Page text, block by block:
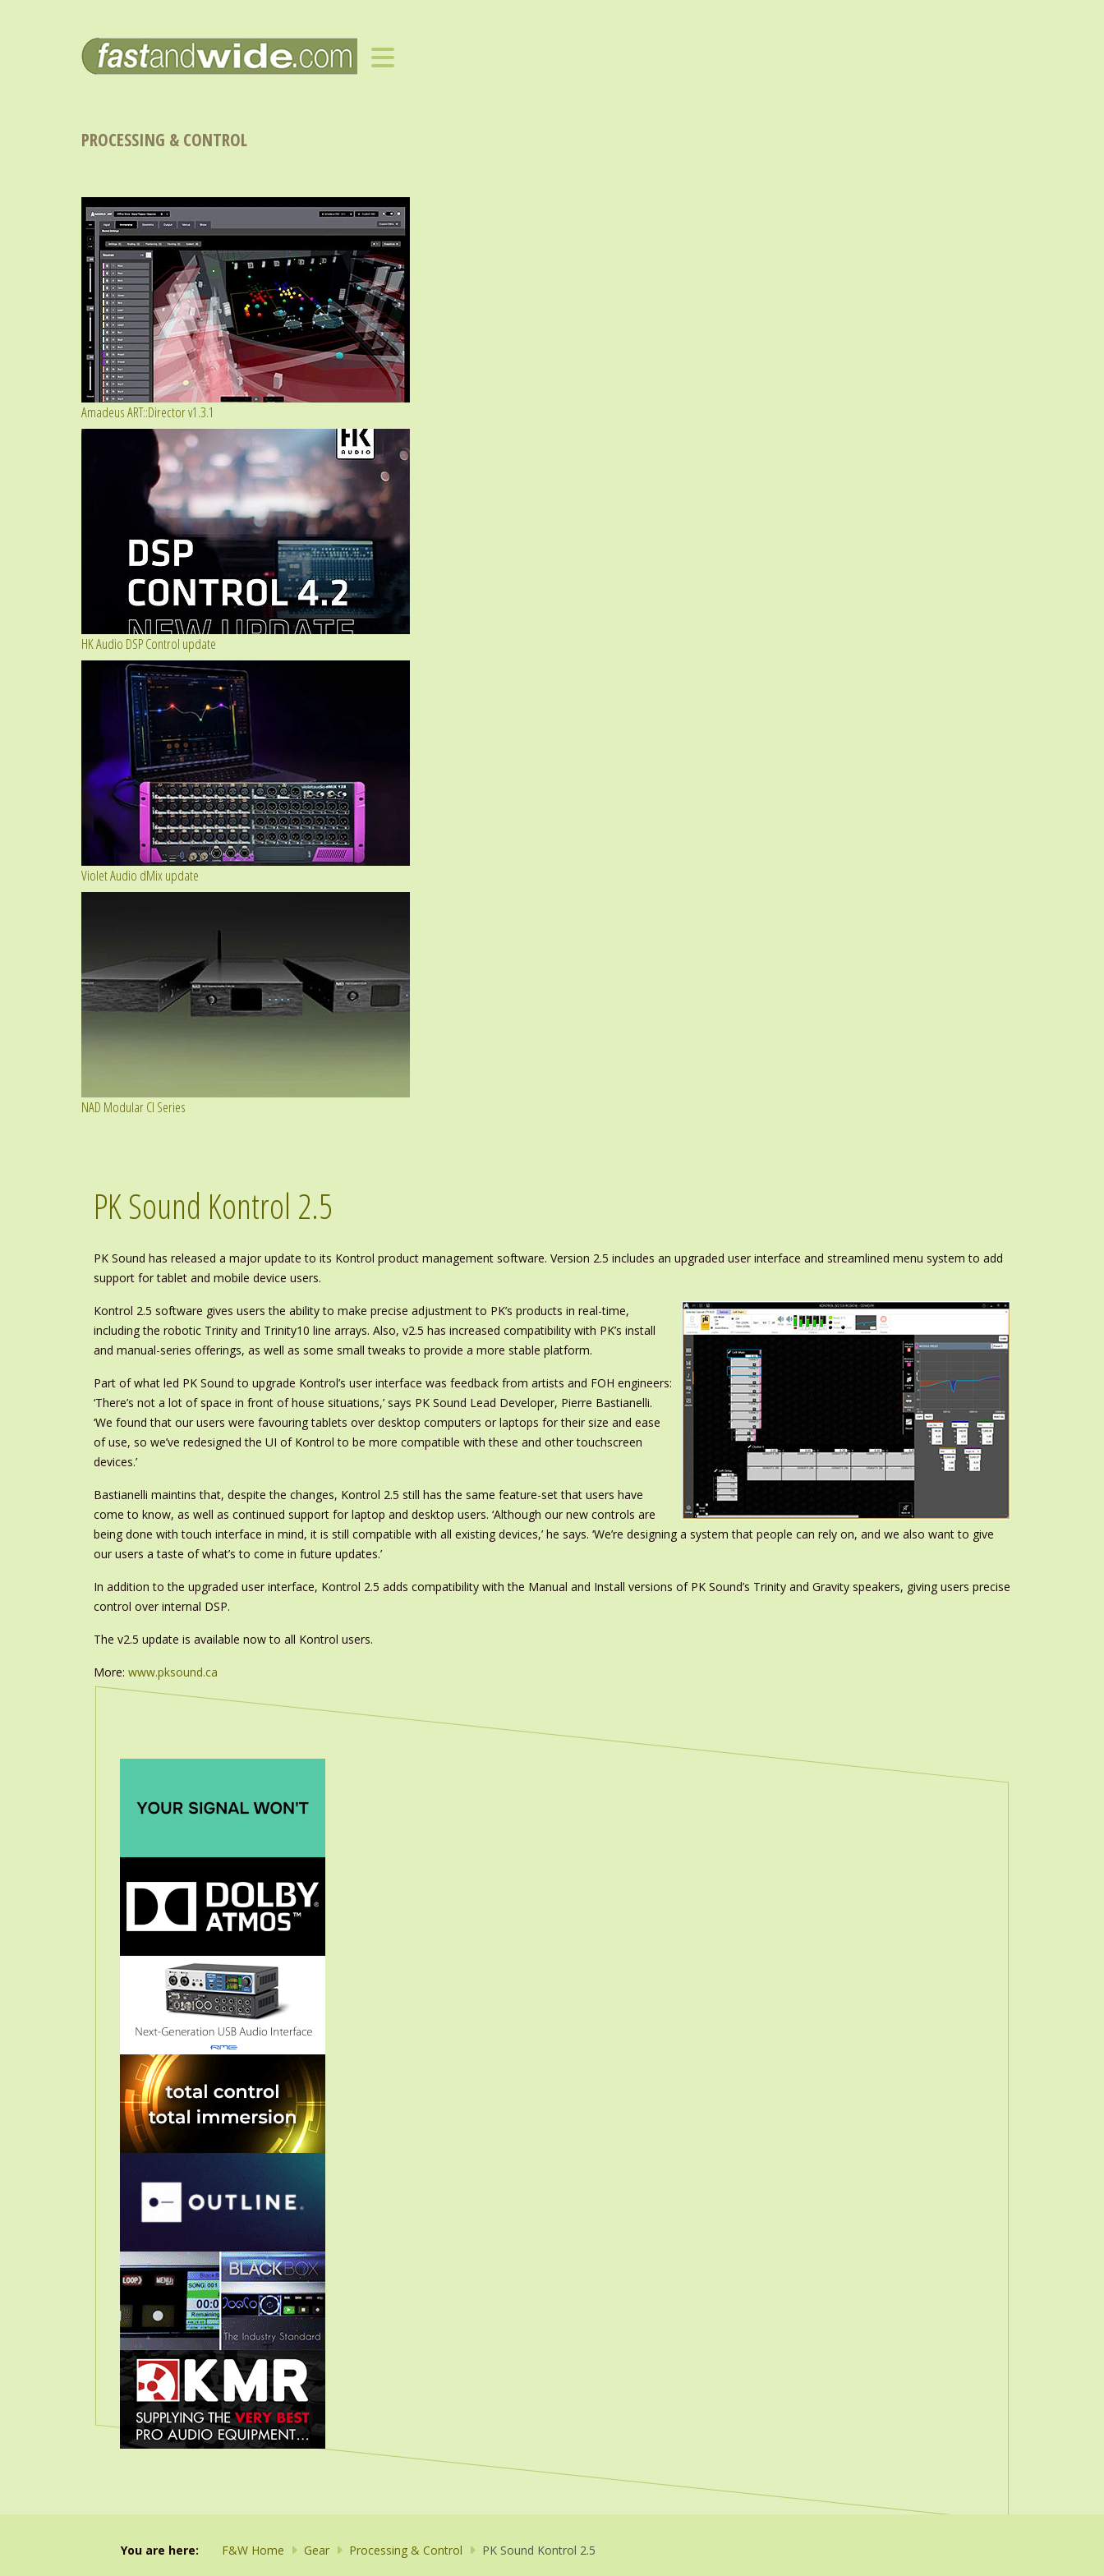
PROCESSING & CONTROL
Amadeus ART::Director v1.3.1
HK Audio DSP Control update
Violet Audio dMix update
NAD Modular CI Series
PK Sound Kontrol 2.5
PK Sound has released a major update to its Kontrol product management software. Version 2.5 includes an upgraded user interface and streamlined menu system to add
support for tablet and mobile device users.
Kontrol 2.5 software gives users the ability to make precise adjustment to PK’s products in real-time,
including the robotic Trinity and Trinity10 line arrays. Also, v2.5 has increased compatibility with PK’s install
and manual-series offerings, as well as some small tweaks to provide a more stable platform.
Part of what led PK Sound to upgrade Kontrol’s user interface was feedback from artists and FOH engineers:
‘There’s not a lot of space in front of house situations,’ says PK Sound Lead Developer, Pierre Bastianelli.
‘We found that our users were favouring tablets over desktop computers or laptops for their size and ease
of use, so we’ve redesigned the UI of Kontrol to be more compatible with these and other touchscreen
devices.’
Bastianelli maintins that, despite the changes, Kontrol 2.5 still has the same feature-set that users have
come to know, as well as continued support for laptop and desktop users. ‘Although our new controls are
being done with touch interface in mind, it is still compatible with all existing devices,’ he says. ‘We’re designing a system that people can rely on, and we also want to give
our users a taste of what’s to come in future updates.’
In addition to the upgraded user interface, Kontrol 2.5 adds compatibility with the Manual and Install versions of PK Sound’s Trinity and Gravity speakers, giving users precise
control over internal DSP.
The v2.5 update is available now to all Kontrol users.
More: www.pksound.ca
You are here: F&W Home Gear Processing & Control PK Sound Kontrol 2.5